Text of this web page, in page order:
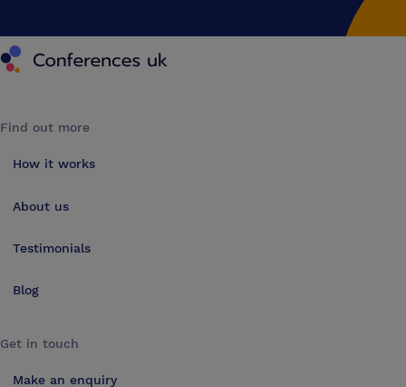
Conferences UK
Find out more
How it works
About us
Testimonials
Blog
Get in touch
Make an enquiry